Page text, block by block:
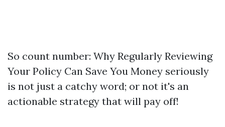
So count number: Why Regularly Reviewing
Your Policy Can Save You Money seriously
is not just a catchy word; or not it's an
actionable strategy that will pay off!